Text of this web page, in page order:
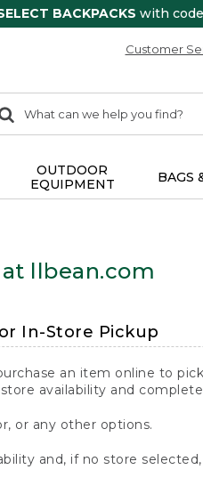
BACKPACKS with
Customer
Search:
OUTDOOR
EQUIPMENT
BAGS
llbean.com
In-Store Pickup
an item online to
availability and
or any other options.
and, if no store